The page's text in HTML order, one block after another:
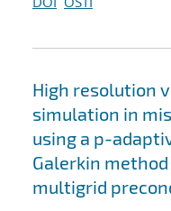
High resolution
simulation in
using a p-
Galerkin
multigrid